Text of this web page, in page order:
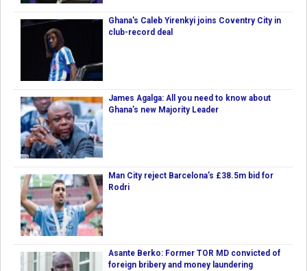
Ghana's Caleb Yirenkyi joins Coventry City in
club-record deal
James Agalga: All you need to know about
Ghana’s new Majority Leader
Man City reject Barcelona’s £38.5m bid for
Rodri
Asante Berko: Former TOR MD convicted of
foreign bribery and money laundering